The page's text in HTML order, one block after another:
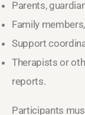
Parents,
Family
Support
Therapists or
reports.
Participants